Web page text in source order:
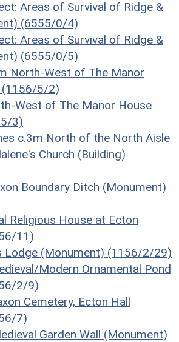
Areas of Survival of Ridge &
(6555/0/4)
Areas of Survival of Ridge &
(6555/0/5)
North-West of The Manor
(1156/5/2)
West of The Manor House
3)
c.3m North of the North Aisle
Church (Building)
Boundary Ditch (Monument)
Religious House at Ecton
11)
Lodge (Monument) (1156/2/29)
Modern Ornamental Pond
2/9)
Cemetery, Ecton Hall
7)
Garden Wall (Monument)